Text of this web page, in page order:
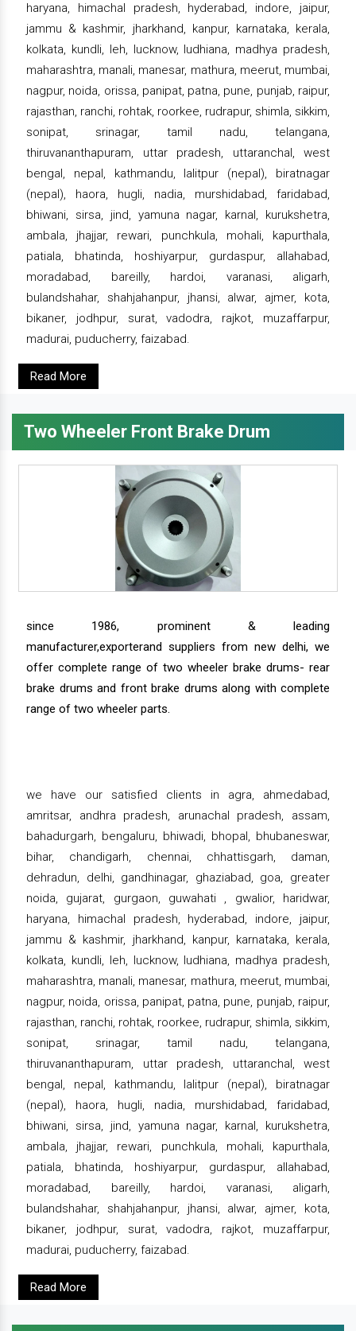
haryana, himachal pradesh, hyderabad, indore, jaipur,
jammu & kashmir, jharkhand, kanpur, karnataka, kerala,
kolkata, kundli, leh, lucknow, ludhiana, madhya pradesh,
maharashtra, manali, manesar, mathura, meerut, mumbai,
nagpur, noida, orissa, panipat, patna, pune, punjab, raipur,
rajasthan, ranchi, rohtak, roorkee, rudrapur, shimla, sikkim,
sonipat, srinagar, tamil nadu, telangana,
thiruvananthapuram, uttar pradesh, uttaranchal, west
bengal, nepal, kathmandu, lalitpur (nepal), biratnagar
(nepal), haora, hugli, nadia, murshidabad, faridabad,
bhiwani, sirsa, jind, yamuna nagar, karnal, kurukshetra,
ambala, jhajjar, rewari, punchkula, mohali, kapurthala,
patiala, bhatinda, hoshiyarpur, gurdaspur, allahabad,
moradabad, bareilly, hardoi, varanasi, aligarh,
bulandshahar, shahjahanpur, jhansi, alwar, ajmer, kota,
bikaner, jodhpur, surat, vadodra, rajkot, muzaffarpur,
madurai, puducherry, faizabad.
Read More
Two Wheeler Front Brake Drum
since 1986, prominent & leading
manufacturer,exporterand suppliers from new delhi, we
offer complete range of two wheeler brake drums- rear
brake drums and front brake drums along with complete
range of two wheeler parts.
we have our satisfied clients in agra, ahmedabad,
amritsar, andhra pradesh, arunachal pradesh, assam,
bahadurgarh, bengaluru, bhiwadi, bhopal, bhubaneswar,
bihar, chandigarh, chennai, chhattisgarh, daman,
dehradun, delhi, gandhinagar, ghaziabad, goa, greater
noida, gujarat, gurgaon, guwahati , gwalior, haridwar,
haryana, himachal pradesh, hyderabad, indore, jaipur,
jammu & kashmir, jharkhand, kanpur, karnataka, kerala,
kolkata, kundli, leh, lucknow, ludhiana, madhya pradesh,
maharashtra, manali, manesar, mathura, meerut, mumbai,
nagpur, noida, orissa, panipat, patna, pune, punjab, raipur,
rajasthan, ranchi, rohtak, roorkee, rudrapur, shimla, sikkim,
sonipat, srinagar, tamil nadu, telangana,
thiruvananthapuram, uttar pradesh, uttaranchal, west
bengal, nepal, kathmandu, lalitpur (nepal), biratnagar
(nepal), haora, hugli, nadia, murshidabad, faridabad,
bhiwani, sirsa, jind, yamuna nagar, karnal, kurukshetra,
ambala, jhajjar, rewari, punchkula, mohali, kapurthala,
patiala, bhatinda, hoshiyarpur, gurdaspur, allahabad,
moradabad, bareilly, hardoi, varanasi, aligarh,
bulandshahar, shahjahanpur, jhansi, alwar, ajmer, kota,
bikaner, jodhpur, surat, vadodra, rajkot, muzaffarpur,
madurai, puducherry, faizabad.
Read More